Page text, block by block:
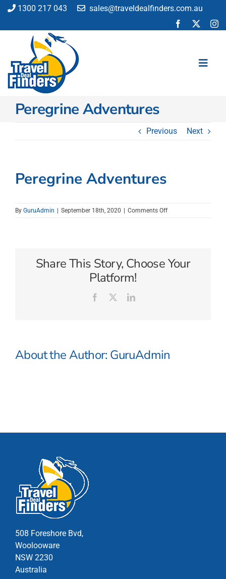
Skip
content
1300 217 043 sales@traveldealfinders.com.au
Flights
Car Hire
Activities
Peregrine Adventures
Previous Next
Peregrine Adventures
By GuruAdmin September 18th, 2020 Comments Offon
Share This Story, Choose Your
Platform!
Facebook LinkedIn
About the Author: GuruAdmin
508 Foreshore Bvd,
Woolooware
NSW 2230
Australia